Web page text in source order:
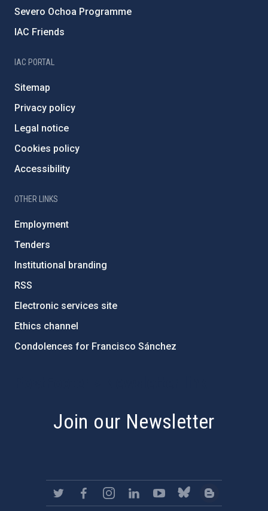
Severo Ochoa Programme
IAC Friends
IAC PORTAL
Sitemap
Privacy policy
Legal notice
Cookies policy
Accessibility
OTHER LINKS
Employment
Tenders
Institutional branding
RSS
Electronic services site
Ethics channel
Condolences for Francisco Sánchez
Join our Newsletter